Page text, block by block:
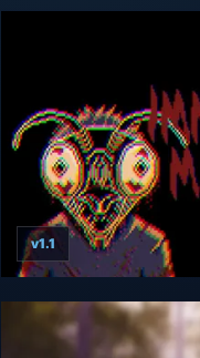
Immortal Mantis
v1.1